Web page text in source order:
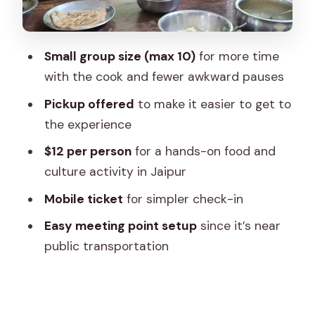
How long is it, and how to plan your
Mobile ticket and the logistics that
Who should book this cooking class
cooking class?
How much does the cooking class
Small group size (max 10)for more time
with the cook and fewer awkward pauses
Pickup offered to make it easier to get to
the experience
$12 per personfor a hands-on food and
culture activity in Jaipur
Mobile ticket for simpler check-in
Easy meeting point setupsince it’s near
public transportation